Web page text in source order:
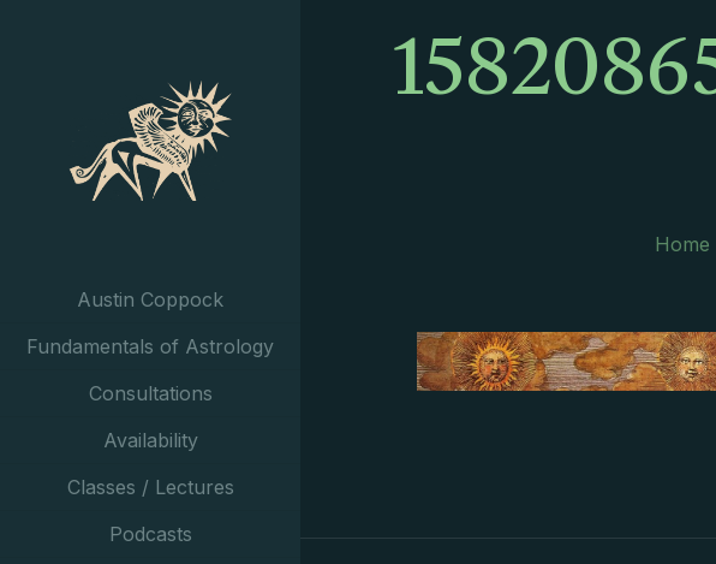
Austin Coppock
Fundamentals of Astrology
Consultations
Availability
Classes / Lectures
Podcasts
Home